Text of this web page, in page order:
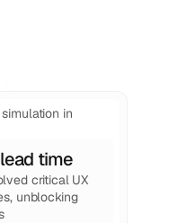
in
time
critical UX
unblocking